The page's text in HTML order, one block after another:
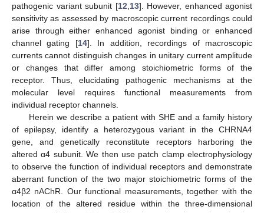
pathogenic variant subunit [12 13]. However, enhanced agonist
sensitivity as assessed by macroscopic current recordings could
arise through either enhanced agonist binding or enhanced
channel gating [14]. In addition, recordings of macroscopic
currents cannot distinguish changes in unitary current amplitude
or changes that differ among stoichiometric forms of the
receptor. Thus, elucidating pathogenic mechanisms at the
molecular level requires functional measurements from
individual receptor channels.
Herein we describe a patient with SHE and a family history
of epilepsy, identify a heterozygous variant in the CHRNA4
gene, and genetically reconstitute receptors harboring the
altered α4 subunit. We then use patch clamp electrophysiology
to observe the function of individual receptors and demonstrate
aberrant function of the two major stoichiometric forms of the
α4β2 nAChR. Our functional measurements, together with the
location of the altered residue within the three-dimensional